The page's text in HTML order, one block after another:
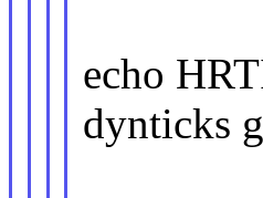
echo
dynticks